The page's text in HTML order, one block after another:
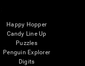
Happy Hopper
Candy Line Up
Puzzles
Penguin Explorer
Digits